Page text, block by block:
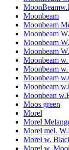
Moonbeam
Moonbeam
Moonbeam
Moonbeam
Moonbeam
Moonbeam
Moonbeam
Moonbeam
Moonbeam
Moonbean
Moos green
Morel
Morel
Morel mel.
Morel w.